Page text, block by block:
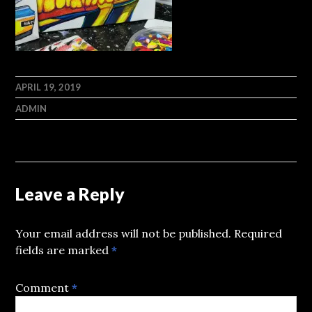
APRIL 19, 2019
ADMIN
Leave a Reply
Your email address will not be published. Required
fields are marked*
Comment*